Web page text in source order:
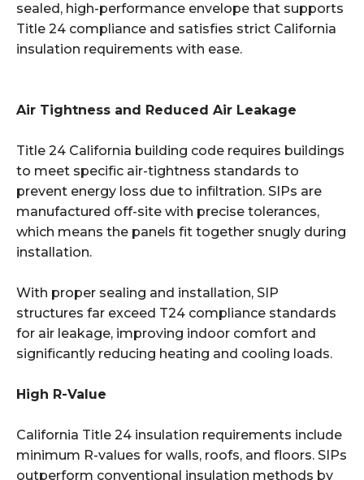
sealed, high-performance envelope that supports
Title 24 compliance and satisfies strict California
insulation requirements with ease.
Air Tightness and Reduced Air Leakage
Title 24 California building code requires buildings
to meet specific air-tightness standards to
prevent energy loss due to infiltration. SIPs are
manufactured off-site with precise tolerances,
which means the panels fit together snugly during
installation.
With proper sealing and installation, SIP
structures far exceed T24 compliance standards
for air leakage, improving indoor comfort and
significantly reducing heating and cooling loads.
High R-Value
California Title 24 insulation requirements include
minimum R-values for walls, roofs, and floors. SIPs
outperform conventional insulation methods by